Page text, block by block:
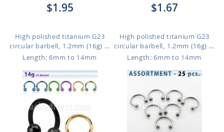
$1.95
High polished titanium G23
circular barbell, 1.2mm (16g) ...
Length: 6mm to 14mm
$1.67
High polished titanium G23
circular barbell, 1.2mm (16g) ...
Length: 6mm to 14mm